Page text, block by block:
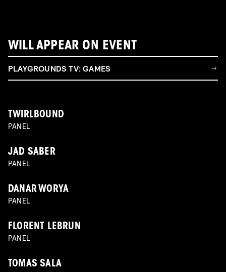
WILL APPEAR ON EVENT
PLAYGROUNDS TV: GAMES
TWIRLBOUND
PANEL
JAD SABER
PANEL
DANAR WORYA
PANEL
FLORENT LEBRUN
PANEL
TOMAS SALA